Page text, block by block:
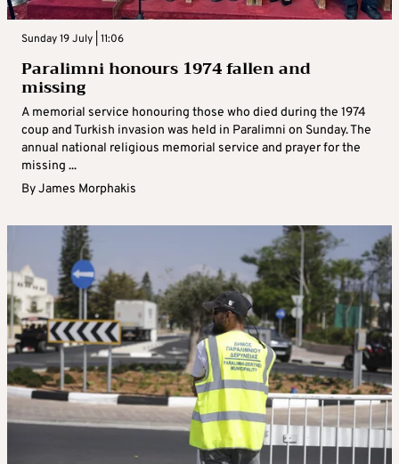
Sunday 19 July | 11:06
Paralimni honours 1974 fallen and
missing
A memorial service honouring those who died during the 1974
coup and Turkish invasion was held in Paralimni on Sunday. The
annual national religious memorial service and prayer for the
missing ...
ByJames Morphakis